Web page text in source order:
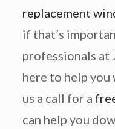
replacement
if that’s
professionals at
here to help
us a call for a
can help you